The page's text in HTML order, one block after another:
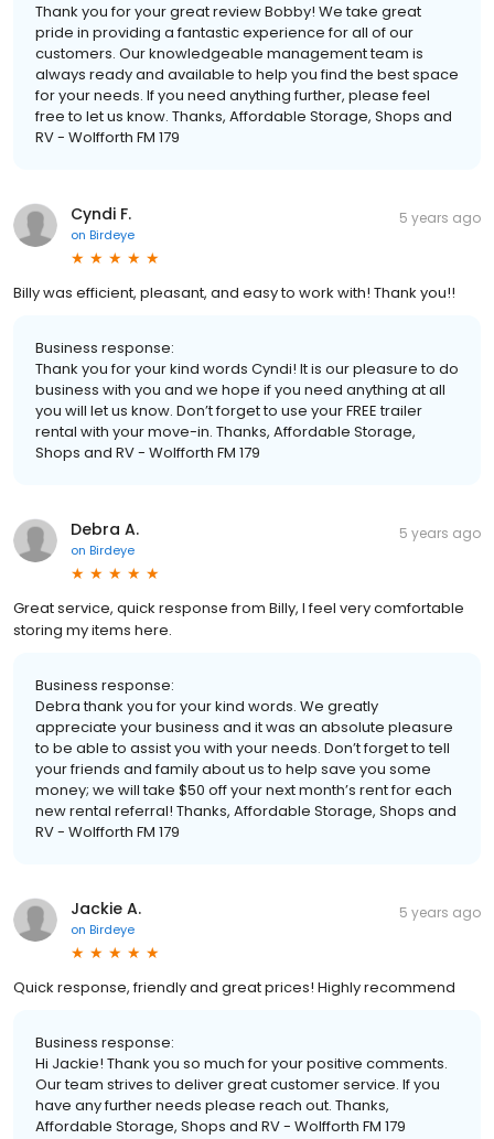
Thank you for your great review Bobby! We take great
pride in providing a fantastic experience for all of our
customers. Our knowledgeable management team is
always ready and available to help you find the best space
for your needs. If you need anything further, please feel
free to let us know. Thanks, Affordable Storage, Shops and
RV - Wolfforth FM 179
Cyndi F.
on Birdeye
5 years ago
Billy was efficient, pleasant, and easy to work with! Thank you!!
Business response:
Thank you for your kind words Cyndi! It is our pleasure to do
business with you and we hope if you need anything at all
you will let us know. Don’t forget to use your FREE trailer
rental with your move-in. Thanks, Affordable Storage,
Shops and RV - Wolfforth FM 179
Debra A.
on Birdeye
5 years ago
Great service, quick response from Billy, I feel very comfortable
storing my items here.
Business response:
Debra thank you for your kind words. We greatly
appreciate your business and it was an absolute pleasure
to be able to assist you with your needs. Don’t forget to tell
your friends and family about us to help save you some
money; we will take $50 off your next month’s rent for each
new rental referral! Thanks, Affordable Storage, Shops and
RV - Wolfforth FM 179
Jackie A.
on Birdeye
5 years ago
Quick response, friendly and great prices! Highly recommend
Business response:
Hi Jackie! Thank you so much for your positive comments.
Our team strives to deliver great customer service. If you
have any further needs please reach out. Thanks,
Affordable Storage, Shops and RV - Wolfforth FM 179